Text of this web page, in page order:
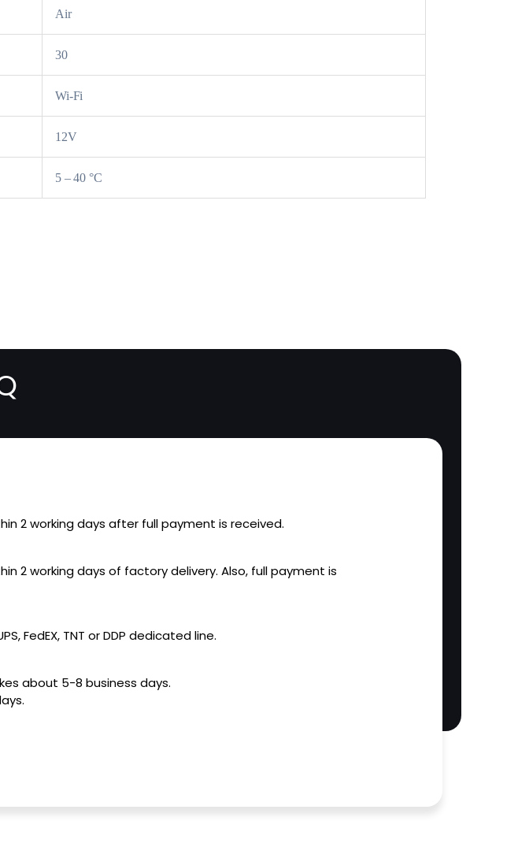
Air
30
Wi-Fi
12V
5 – 40 °C
2 working days after full payment is received.
2 working days of factory delivery. Also, full payment is
FedEX, TNT or DDP dedicated line.
about 5-8 business days.